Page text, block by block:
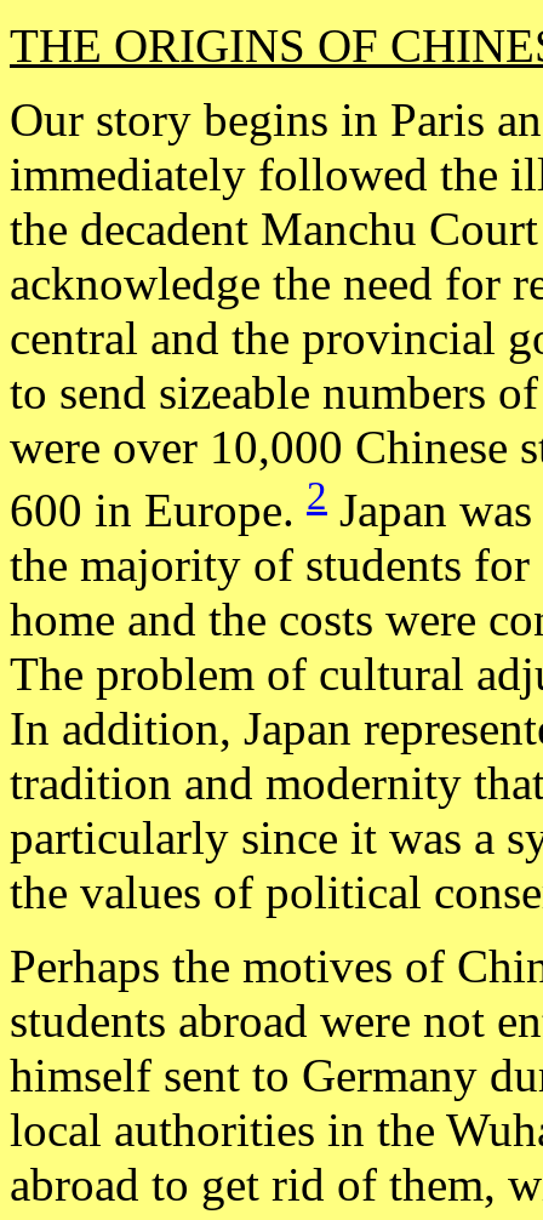
THE ORIGINS OF
Our story begins in Paris
immediately followed the
the decadent Manchu
acknowledge the need for
central and the provincial
to send sizeable numbers
were over 10,000 Chinese
600 in Europe. 2 Japan
the majority of students for
home and the costs were
The problem of cultural
In addition, Japan
tradition and modernity
particularly since it was a
the values of political
Perhaps the motives of
students abroad were not
himself sent to Germany
local authorities in the
abroad to get rid of them,